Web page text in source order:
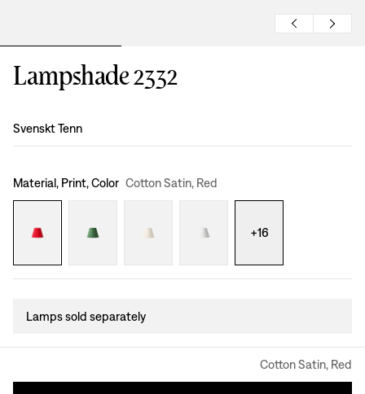
Lampshade 2332
Design:
Svenskt Tenn
Material, Print, Color Cotton Satin, Red
+16
Lamps sold separately
Cotton Satin, Red